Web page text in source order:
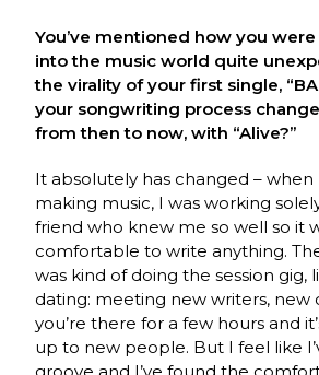
You’ve mentioned how you
into the music world quite
the virality of your first single,
your songwriting process
from then to now, with “Alive?”
It absolutely has changed – when
making music, I was working
friend who knew me so well so it
comfortable to write anything.
was kind of doing the session gig,
dating: meeting new writers, new
you’re there for a few hours and
up to new people. But I feel like